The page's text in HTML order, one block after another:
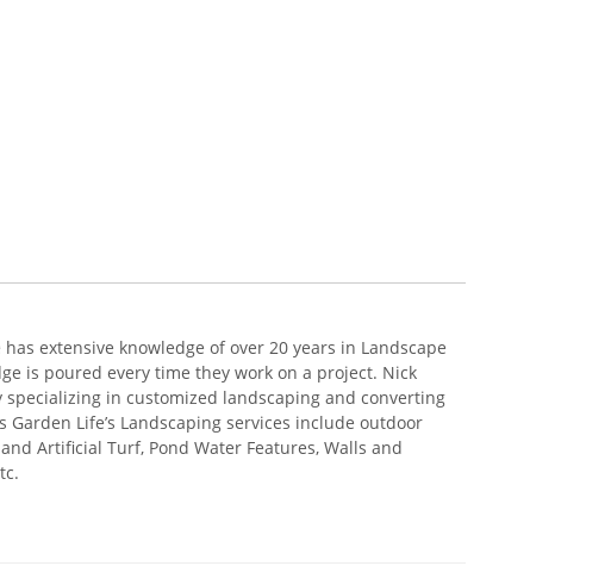
extensive knowledge of over 20 years in Landscape
is poured every time they work on a project. Nick
specializing in customized landscaping and converting
Life’s Landscaping services include outdoor
Artificial Turf, Pond Water Features, Walls and